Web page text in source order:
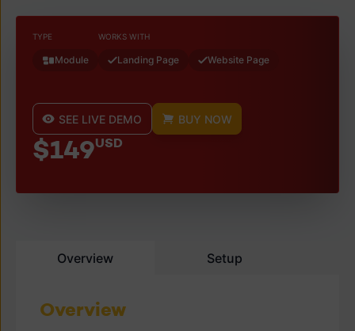
TYPE
Module
WORKS WITH
Landing Page Website Page
SEE LIVE DEMO BUY NOW
$149USD
Overview Setup
Overview